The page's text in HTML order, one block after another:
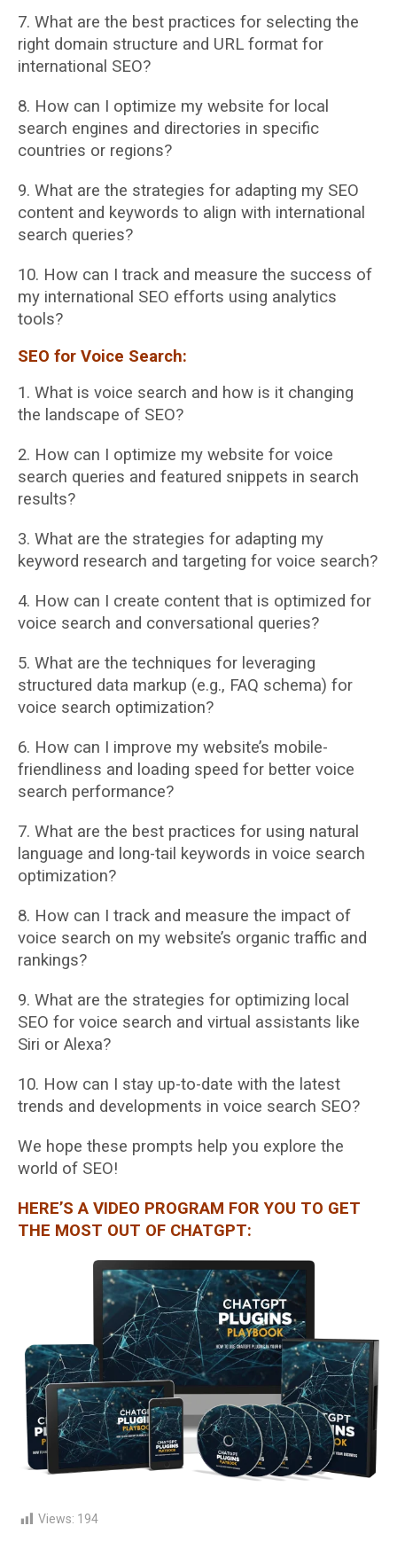
7. What are the best practices for selecting the
right domain structure and URL format for
international SEO?
8. How can I optimize my website for local
search engines and directories in specific
countries or regions?
9. What are the strategies for adapting my SEO
content and keywords to align with international
search queries?
10. How can I track and measure the success of
my international SEO efforts using analytics
tools?
SEO for Voice Search:
1. What is voice search and how is it changing
the landscape of SEO?
2. How can I optimize my website for voice
search queries and featured snippets in search
results?
3. What are the strategies for adapting my
keyword research and targeting for voice search?
4. How can I create content that is optimized for
voice search and conversational queries?
5. What are the techniques for leveraging
structured data markup (e.g., FAQ schema) for
voice search optimization?
6. How can I improve my website’s mobile-
friendliness and loading speed for better voice
search performance?
7. What are the best practices for using natural
language and long-tail keywords in voice search
optimization?
8. How can I track and measure the impact of
voice search on my website’s organic traffic and
rankings?
9. What are the strategies for optimizing local
SEO for voice search and virtual assistants like
Siri or Alexa?
10. How can I stay up-to-date with the latest
trends and developments in voice search SEO?
We hope these prompts help you explore the
world of SEO!
HERE’S A VIDEO PROGRAM FOR YOU TO GET
THE MOST OUT OF CHATGPT:
Views: 194